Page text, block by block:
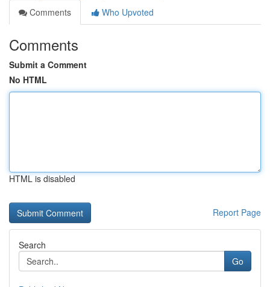
Comments
Who Upvoted
Comments
Submit a Comment
No HTML
HTML is disabled
Report Page
Search
Go